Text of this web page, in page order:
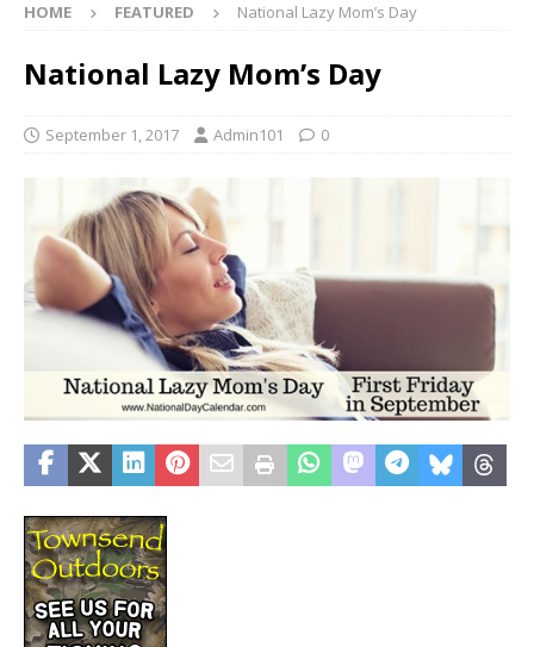
HOME FEATURED National Lazy Mom’s Day
National Lazy Mom’s Day
September 1, 2017 Admin101 0